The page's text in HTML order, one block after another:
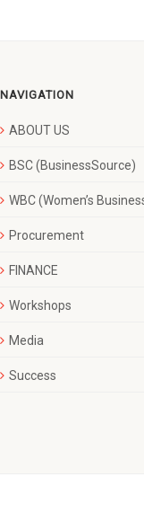
NAVIGATION
ABOUT US
BSC (BusinessSource)
WBC (Women’s
Procurement
FINANCE
Workshops
Media
Success